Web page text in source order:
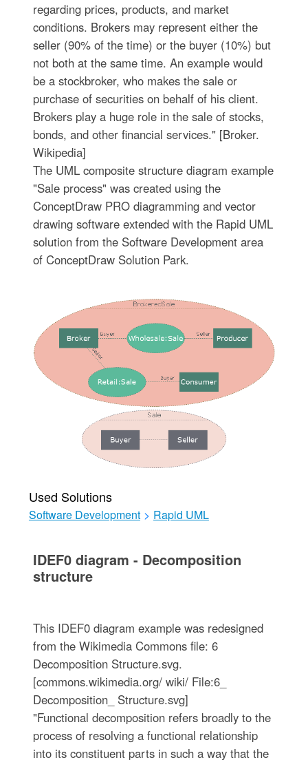
regarding prices, products, and market
conditions. Brokers may represent either the
seller (90% of the time) or the buyer (10%) but
not both at the same time. An example would
be a stockbroker, who makes the sale or
purchase of securities on behalf of his client.
Brokers play a huge role in the sale of stocks,
bonds, and other financial services." [Broker.
Wikipedia]
The UML composite structure diagram example
"Sale process" was created using the
ConceptDraw PRO diagramming and vector
drawing software extended with the Rapid UML
solution from the Software Development area
of ConceptDraw Solution Park.
Used Solutions
Software Development > Rapid UML
IDEF0 diagram - Decomposition
structure
This IDEF0 diagram example was redesigned
from the Wikimedia Commons file: 6
Decomposition Structure.svg.
[commons.wikimedia.org/ wiki/ File:6_
Decomposition_ Structure.svg]
"Functional decomposition refers broadly to the
process of resolving a functional relationship
into its constituent parts in such a way that the